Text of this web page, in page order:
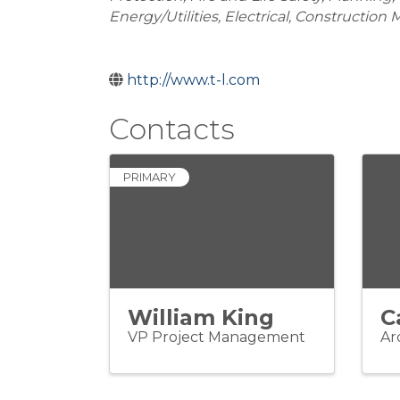
Energy/Utilities Electrical Construction
http://www.t-l.com
Contacts
PRIMARY
William King
VP Project Management